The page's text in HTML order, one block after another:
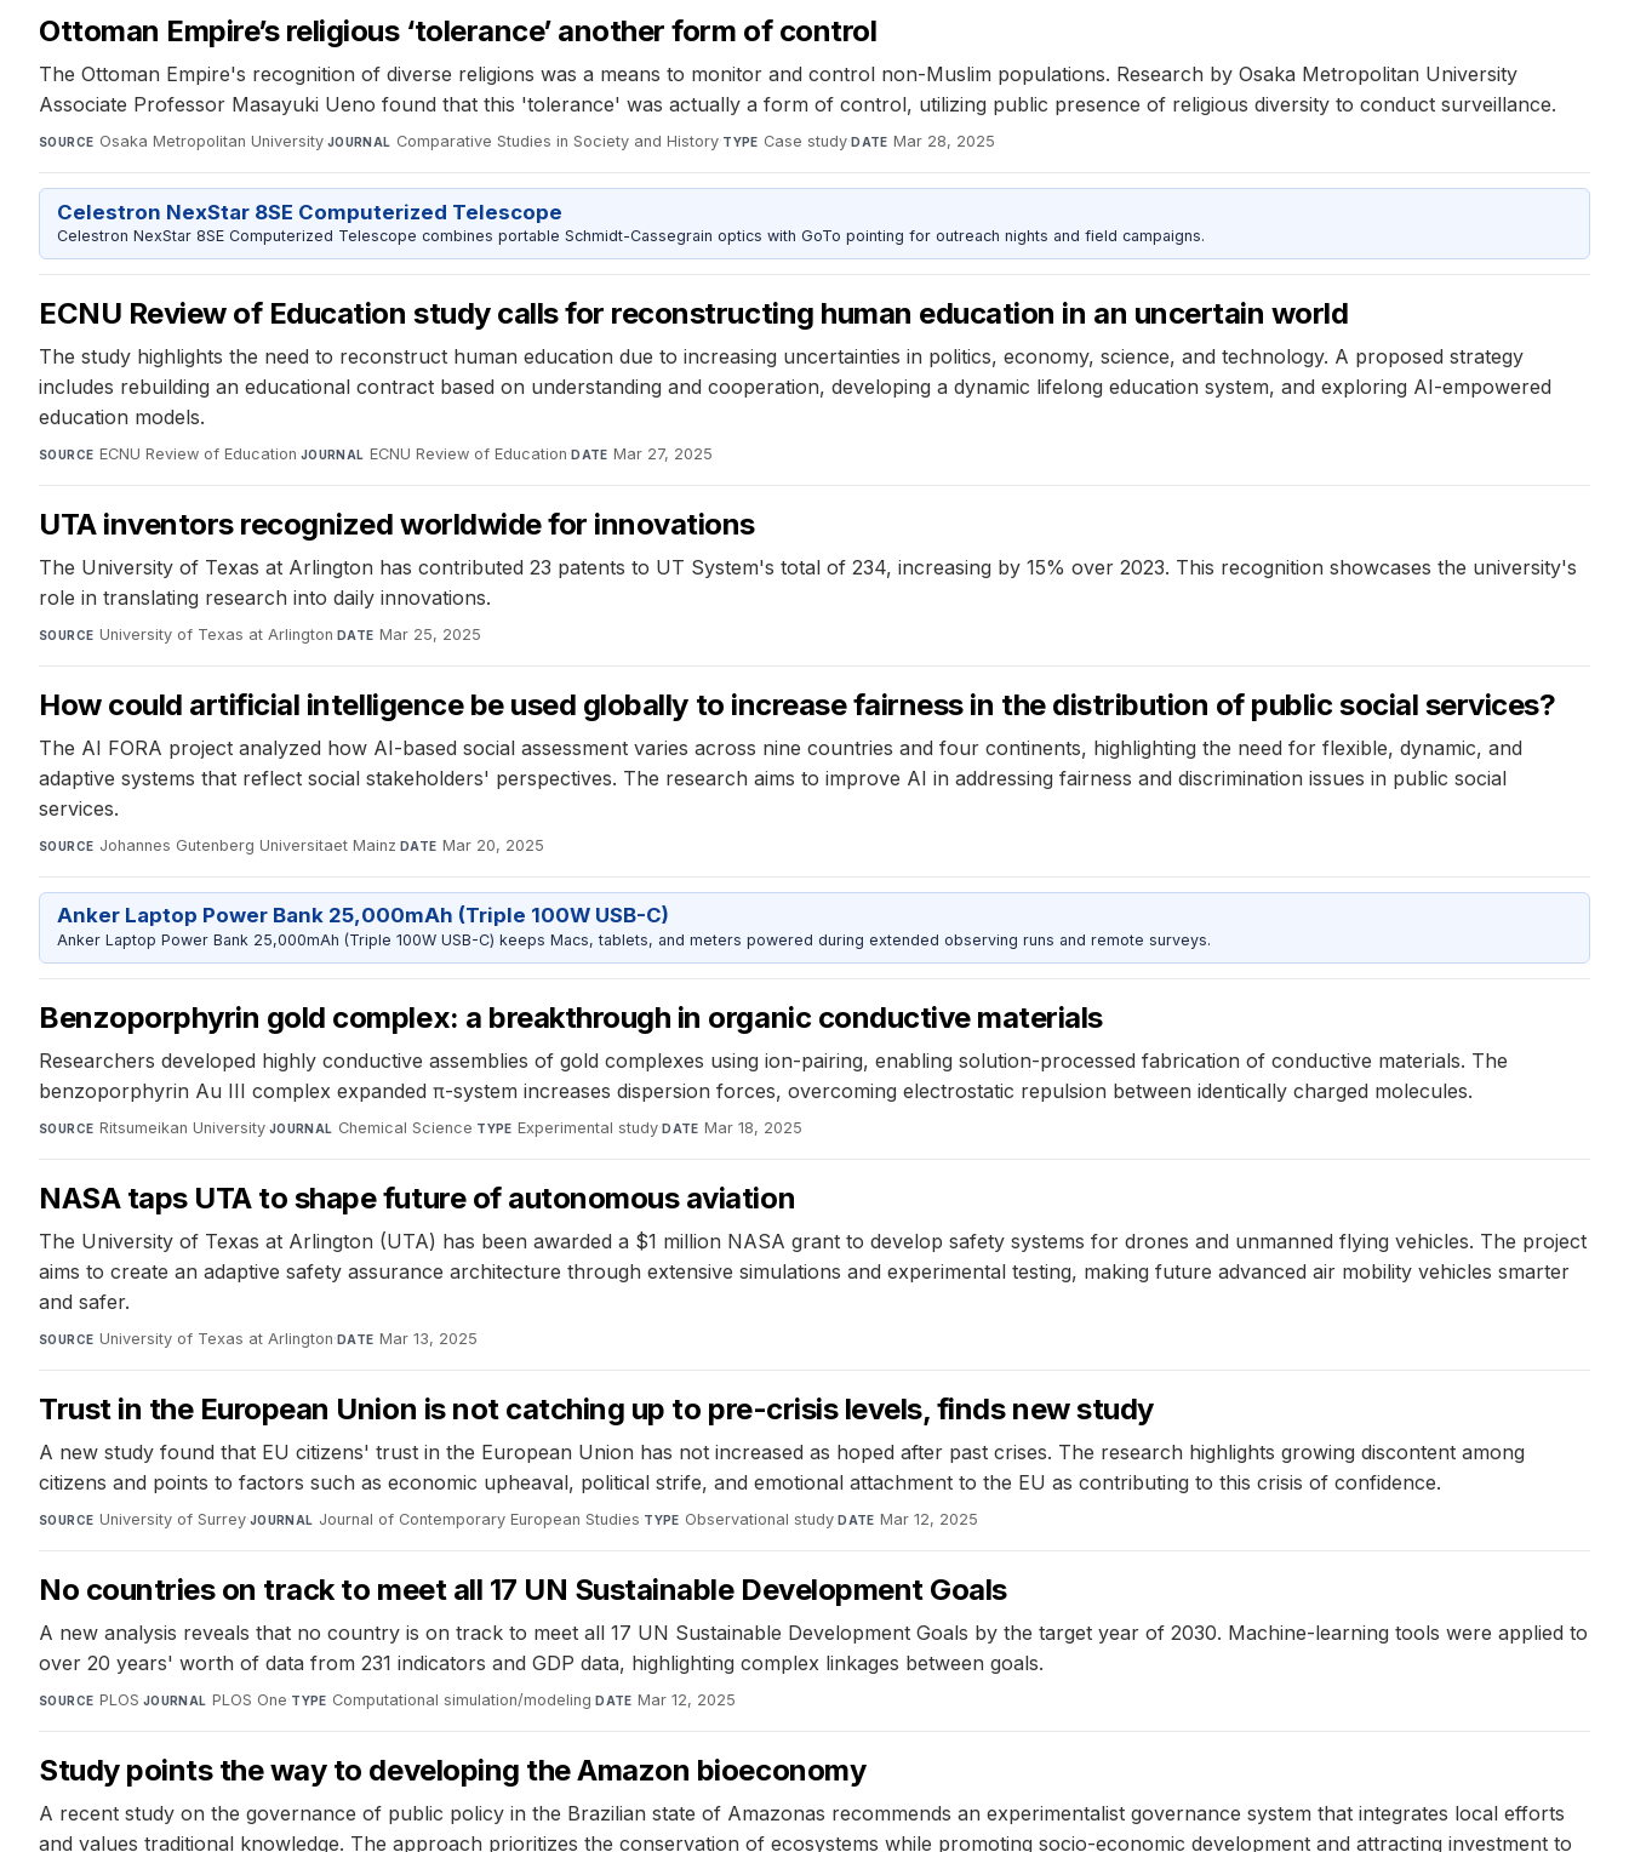
Ottoman Empire’s religious ‘tolerance’ another form of control
The Ottoman Empire's recognition of diverse religions was a means to monitor and control non-Muslim populations. Research by Osaka Metropolitan University
Associate Professor Masayuki Ueno found that this 'tolerance' was actually a form of control, utilizing public presence of religious diversity to conduct surveillance.
SOURCE Osaka Metropolitan University·JOURNAL Comparative Studies in Society and History·TYPE Case study·DATE Mar 28, 2025
Celestron NexStar 8SE Computerized Telescope
Celestron NexStar 8SE Computerized Telescope combines portable Schmidt-Cassegrain optics with GoTo pointing for outreach nights and field campaigns.
ECNU Review of Education study calls for reconstructing human education in an uncertain world
The study highlights the need to reconstruct human education due to increasing uncertainties in politics, economy, science, and technology. A proposed strategy
includes rebuilding an educational contract based on understanding and cooperation, developing a dynamic lifelong education system, and exploring AI-empowered
education models.
SOURCE ECNU Review of Education·JOURNAL ECNU Review of Education·DATE Mar 27, 2025
UTA inventors recognized worldwide for innovations
The University of Texas at Arlington has contributed 23 patents to UT System's total of 234, increasing by 15% over 2023. This recognition showcases the university's
role in translating research into daily innovations.
SOURCE University of Texas at Arlington·DATE Mar 25, 2025
How could artificial intelligence be used globally to increase fairness in the distribution of public social services?
The AI FORA project analyzed how AI-based social assessment varies across nine countries and four continents, highlighting the need for flexible, dynamic, and
adaptive systems that reflect social stakeholders' perspectives. The research aims to improve AI in addressing fairness and discrimination issues in public social
services.
SOURCE Johannes Gutenberg Universitaet Mainz·DATE Mar 20, 2025
Anker Laptop Power Bank 25,000mAh (Triple 100W USB-C)
Anker Laptop Power Bank 25,000mAh (Triple 100W USB-C) keeps Macs, tablets, and meters powered during extended observing runs and remote surveys.
Benzoporphyrin gold complex: a breakthrough in organic conductive materials
Researchers developed highly conductive assemblies of gold complexes using ion-pairing, enabling solution-processed fabrication of conductive materials. The
benzoporphyrin Au III complex expanded π-system increases dispersion forces, overcoming electrostatic repulsion between identically charged molecules.
SOURCE Ritsumeikan University·JOURNAL Chemical Science·TYPE Experimental study·DATE Mar 18, 2025
NASA taps UTA to shape future of autonomous aviation
The University of Texas at Arlington (UTA) has been awarded a $1 million NASA grant to develop safety systems for drones and unmanned flying vehicles. The project
aims to create an adaptive safety assurance architecture through extensive simulations and experimental testing, making future advanced air mobility vehicles smarter
and safer.
SOURCE University of Texas at Arlington·DATE Mar 13, 2025
Trust in the European Union is not catching up to pre-crisis levels, finds new study
A new study found that EU citizens' trust in the European Union has not increased as hoped after past crises. The research highlights growing discontent among
citizens and points to factors such as economic upheaval, political strife, and emotional attachment to the EU as contributing to this crisis of confidence.
SOURCE University of Surrey·JOURNAL Journal of Contemporary European Studies·TYPE Observational study·DATE Mar 12, 2025
No countries on track to meet all 17 UN Sustainable Development Goals
A new analysis reveals that no country is on track to meet all 17 UN Sustainable Development Goals by the target year of 2030. Machine-learning tools were applied to
over 20 years' worth of data from 231 indicators and GDP data, highlighting complex linkages between goals.
SOURCE PLOS·JOURNAL PLOS One·TYPE Computational simulation/modeling·DATE Mar 12, 2025
Study points the way to developing the Amazon bioeconomy
A recent study on the governance of public policy in the Brazilian state of Amazonas recommends an experimentalist governance system that integrates local efforts
and values traditional knowledge. The approach prioritizes the conservation of ecosystems while promoting socio-economic development and attracting investment to